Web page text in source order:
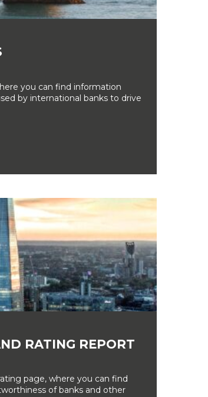
you can find information
by international banks to drive
RATING REPORT
page, where you can find
of banks and other